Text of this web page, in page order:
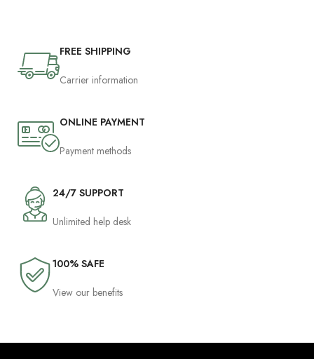
FREE SHIPPING
Carrier information
ONLINE PAYMENT
Payment methods
24/7 SUPPORT
Unlimited help desk
100% SAFE
View our benefits